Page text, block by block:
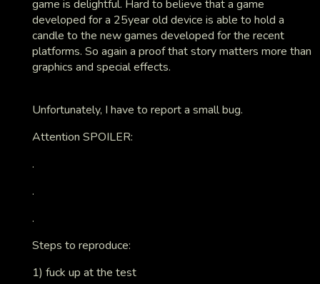
game is delightful. Hard to believe that a game
developed for a 25year old device is able to hold a
candle to the new games developed for the recent
platforms. So again a proof that story matters more than
graphics and special effects.
Unfortunately, I have to report a small bug.
Attention SPOILER:
.
.
.
Steps to reproduce:
1) fuck up at the test